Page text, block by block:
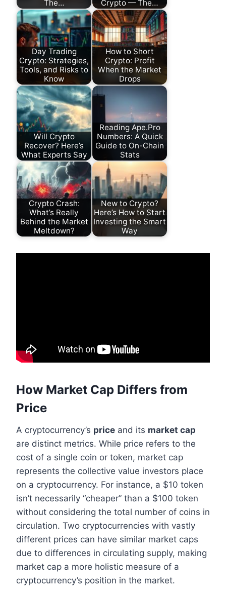
The… Crypto — The…
Day Trading
Crypto: Strategies,
Tools, and Risks to
Know
How to Short
Crypto: Profit
When the Market
Drops
Will Crypto
Recover? Here’s
What Experts Say
Reading Ape.Pro
Numbers: A Quick
Guide to On-Chain
Stats
Crypto Crash:
What’s Really
Behind the Market
Meltdown?
New to Crypto?
Here’s How to Start
Investing the Smart
Way
How Market Cap Differs from
Price
A cryptocurrency’s price and its market cap
are distinct metrics. While price refers to the
cost of a single coin or token, market cap
represents the collective value investors place
on a cryptocurrency. For instance, a $10 token
isn’t necessarily “cheaper” than a $100 token
without considering the total number of coins in
circulation. Two cryptocurrencies with vastly
different prices can have similar market caps
due to differences in circulating supply, making
market cap a more holistic measure of a
cryptocurrency’s position in the market.